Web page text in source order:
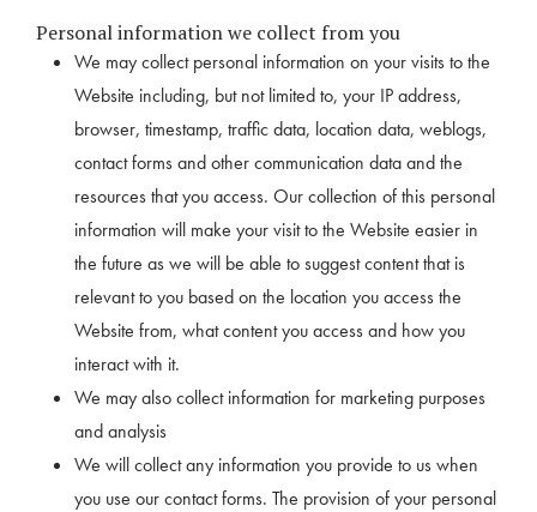
Personal information we collect from you
We may collect personal information on your visits to the
Website including, but not limited to, your IP address,
browser, timestamp, traffic data, location data, weblogs,
contact forms and other communication data and the
resources that you access. Our collection of this personal
information will make your visit to the Website easier in
the future as we will be able to suggest content that is
relevant to you based on the location you access the
Website from, what content you access and how you
interact with it.
We may also collect information for marketing purposes
and analysis
We will collect any information you provide to us when
you use our contact forms. The provision of your personal